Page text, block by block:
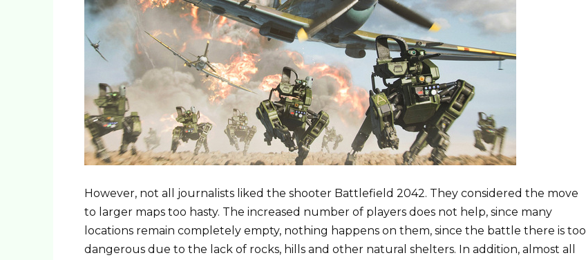
However, not all journalists liked the shooter Battlefield 2042. They considered the move
to larger maps too hasty. The increased number of players does not help, since many
locations remain completely empty, nothing happens on them, since the battle there is too
dangerous due to the lack of rocks, hills and other natural shelters. In addition, almost all